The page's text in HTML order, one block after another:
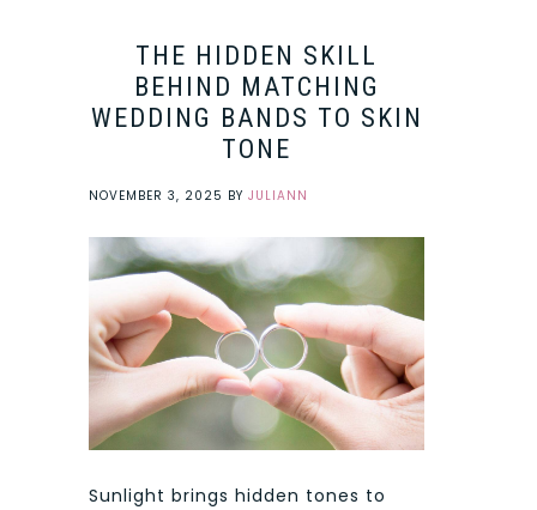
THE HIDDEN SKILL
BEHIND MATCHING
WEDDING BANDS TO SKIN
TONE
NOVEMBER 3, 2025 BY JULIANN
Sunlight brings hidden tones to